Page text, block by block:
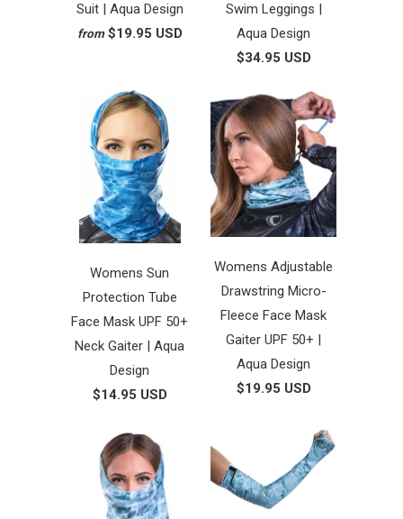
Suit | Aqua Design
from $19.95 USD
Swim Leggings |
Aqua Design
$34.95 USD
Womens Sun
Protection Tube
Face Mask UPF 50+
Neck Gaiter | Aqua
Design
$14.95 USD
Womens Adjustable
Drawstring Micro-
Fleece Face Mask
Gaiter UPF 50+ |
Aqua Design
$19.95 USD